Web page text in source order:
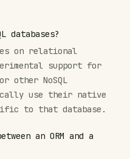
databases?
on relational
support for
other NoSQL
use their native
to that database.
an ORM and a